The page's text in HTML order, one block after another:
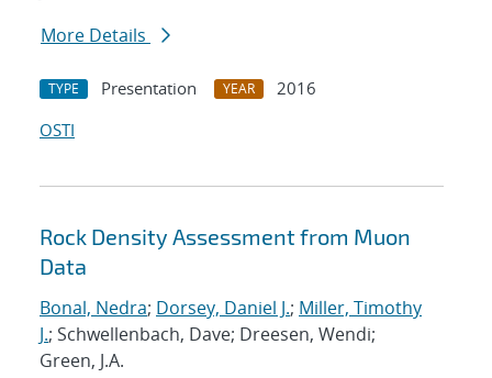
More Details
TYPE Presentation YEAR
2016
OSTI
Rock Density Assessment from Muon
Data
Bonal, Nedra; Dorsey, Daniel J.; Miller, Timothy
J.; Schwellenbach, Dave; Dreesen, Wendi;
Green, J.A.